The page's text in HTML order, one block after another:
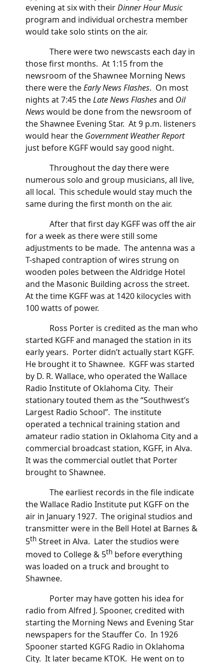
evening at six with theirDinner Hour Music
program and individual orchestra member
would take solo stints on the air.
There were two newscasts each day in
those first months. At 1:15 from the
newsroom of the Shawnee Morning News
there were theEarly News Flashes. On most
nights at 7:45 theLate News Flashesand Oil
Newswould be done from the newsroom of
the Shawnee Evening Star. At 9 p.m. listeners
would hear the Government WeatherReport
just before KGFF would say good night.
Throughout the day there were
numerous solo and group musicians, all live,
all local. This schedule would stay much the
same during the first month on the air.
After that first day KGFF was off the air
for a week as there were still some
adjustments to be made. The antenna was a
T-shaped contraption of wires strung on
wooden poles between the Aldridge Hotel
and the Masonic Building across the street.
At the time KGFF was at 1420 kilocycles with
100 watts of power.
Ross Porter is credited as the man who
started KGFF and managed the station in its
early years. Porter didn’t actually start KGFF.
He brought it to Shawnee. KGFF was started
by D. R. Wallace, who operated the Wallace
Radio Institute of Oklahoma City. Their
stationary touted them as the “Southwest’s
Largest Radio School”. The institute
operated a technical training station and
amateur radio station in Oklahoma City and a
commercial broadcast station, KGFF, in Alva.
It was the commercial outlet that Porter
brought to Shawnee.
The earliest records in the file indicate
the Wallace Radio Institute put KGFF on the
air in January 1927. The original studios and
transmitter were in the Bell Hotel at Barnes &
5th Street in Alva. Later the studios were
moved to College & 5th before everything
was loaded on a truck and brought to
Shawnee.
Porter may have gotten his idea for
radio from Alfred J. Spooner, credited with
starting the Morning News and Evening Star
newspapers for the Stauffer Co. In 1926
Spooner started KGFG Radio in Oklahoma
City. It later became KTOK. He went on to